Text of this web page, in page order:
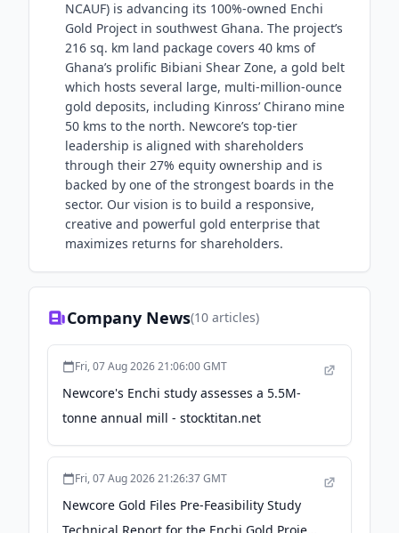
NCAUF) is advancing its 100%-owned Enchi
Gold Project in southwest Ghana. The project’s
216 sq. km land package covers 40 kms of
Ghana’s prolific Bibiani Shear Zone, a gold belt
which hosts several large, multi-million-ounce
gold deposits, including Kinross’ Chirano mine
50 kms to the north. Newcore’s top-tier
leadership is aligned with shareholders
through their 27% equity ownership and is
backed by one of the strongest boards in the
sector. Our vision is to build a responsive,
creative and powerful gold enterprise that
maximizes returns for shareholders.
Company News(10 articles)
Fri, 07 Aug 2026 21:06:00 GMT
Newcore's Enchi study assesses a 5.5M-
tonne annual mill - stocktitan.net
Fri, 07 Aug 2026 21:26:37 GMT
Newcore Gold Files Pre-Feasibility Study